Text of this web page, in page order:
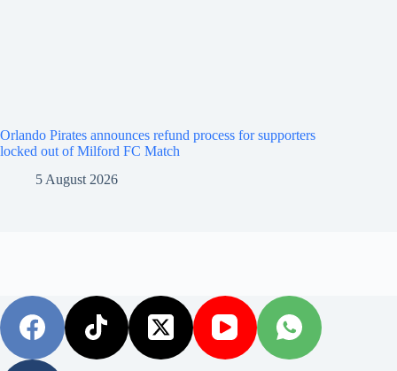
Orlando Pirates announces refund process for supporters
locked out of Milford FC Match
5 August 2026